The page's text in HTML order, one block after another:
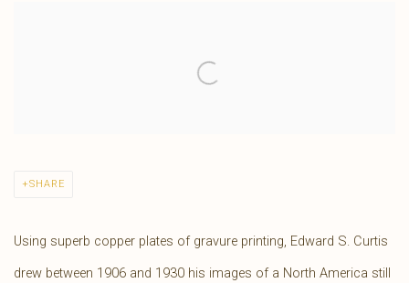
SHARE
Using superb copper plates of gravure printing, Edward S. Curtis
drew between 1906 and 1930 his images of a North America still